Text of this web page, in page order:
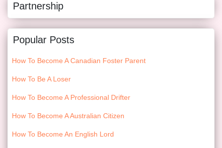
Partnership
Popular Posts
How To Become A Canadian Foster Parent
How To Be A Loser
How To Become A Professional Drifter
How To Become A Australian Citizen
How To Become An English Lord